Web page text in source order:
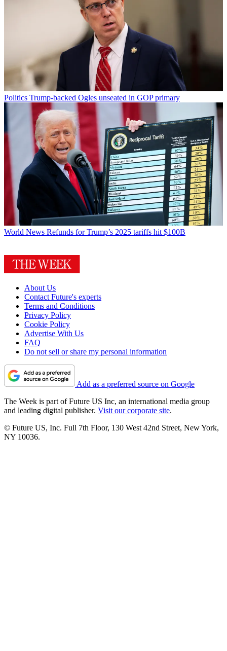
Politics Trump-backed Ogles unseated in GOP primary
World News Refunds for Trump’s 2025 tariffs hit $100B
About Us
Contact Future's experts
Terms and Conditions
Privacy Policy
Cookie Policy
Advertise With Us
FAQ
Do not sell or share my personal information
Add as a preferred source on Google
The Week is part of Future US Inc, an international media group
and leading digital publisher. Visit our corporate site.
© Future US, Inc. Full 7th Floor, 130 West 42nd Street, New York,
NY 10036.